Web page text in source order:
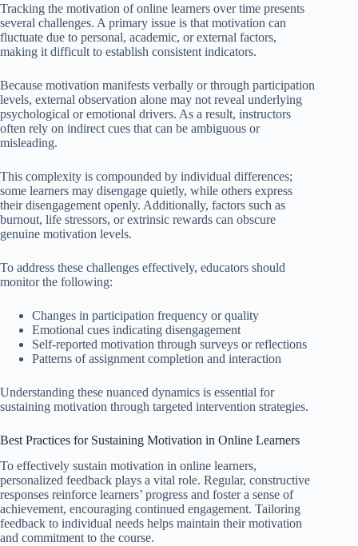
Tracking the motivation of online learners over time presents
several challenges. A primary issue is that motivation can
fluctuate due to personal, academic, or external factors,
making it difficult to establish consistent indicators.
Because motivation manifests verbally or through participation
levels, external observation alone may not reveal underlying
psychological or emotional drivers. As a result, instructors
often rely on indirect cues that can be ambiguous or
misleading.
This complexity is compounded by individual differences;
some learners may disengage quietly, while others express
their disengagement openly. Additionally, factors such as
burnout, life stressors, or extrinsic rewards can obscure
genuine motivation levels.
To address these challenges effectively, educators should
monitor the following:
Changes in participation frequency or quality
Emotional cues indicating disengagement
Self-reported motivation through surveys or reflections
Patterns of assignment completion and interaction
Understanding these nuanced dynamics is essential for
sustaining motivation through targeted intervention strategies.
Best Practices for Sustaining Motivation in Online Learners
To effectively sustain motivation in online learners,
personalized feedback plays a vital role. Regular, constructive
responses reinforce learners’ progress and foster a sense of
achievement, encouraging continued engagement. Tailoring
feedback to individual needs helps maintain their motivation
and commitment to the course.